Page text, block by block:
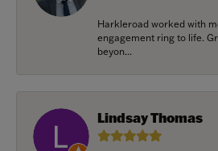
Harkleroad worked with
engagement ring to life.
beyon...
Lindsay Thomas